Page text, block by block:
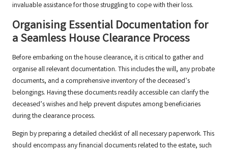
invaluable assistance for those struggling to cope with their loss.
Organising Essential Documentation for
a Seamless House Clearance Process
Before embarking on the house clearance, it is critical to gather and
organise all relevant documentation. This includes the will, any probate
documents, and a comprehensive inventory of the deceased’s
belongings. Having these documents readily accessible can clarify the
deceased’s wishes and help prevent disputes among beneficiaries
during the clearance process.
Begin by preparing a detailed checklist of all necessary paperwork. This
should encompass any financial documents related to the estate, such